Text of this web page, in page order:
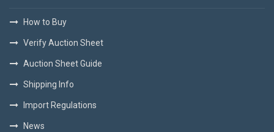
How to Buy
Verify Auction Sheet
Auction Sheet Guide
Shipping Info
Import Regulations
News